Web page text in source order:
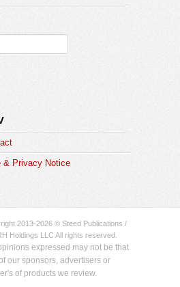
& Privacy Notice
2013-2026 © Steed Publications /
Holdings LLC All rights reserved.
expressed may not be that
our sponsors, advertisers or
of products we review.